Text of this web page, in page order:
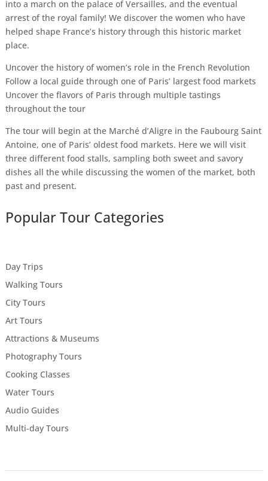
into a march on the palace of Versailles, and the eventual
arrest of the royal family! We discover the women who have
helped shape France’s history through this historic market
place.
Uncover the history of women’s role in the French Revolution
Follow a local guide through one of Paris’ largest food markets
Uncover the flavors of Paris through multiple tastings
throughout the tour
The tour will begin at the Marché d’Aligre in the Faubourg Saint
Antoine, one of Paris’ oldest food markets. Here we will visit
three different food stalls, sampling both sweet and savory
dishes all the while discussing the women of the market, both
past and present.
Popular Tour Categories
Day Trips
Walking Tours
City Tours
Art Tours
Attractions & Museums
Photography Tours
Cooking Classes
Water Tours
Audio Guides
Multi-day Tours